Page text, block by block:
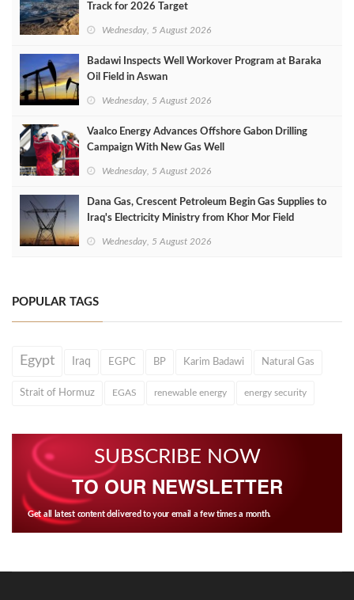
Track for 2026 Target
Wednesday, 5 August 2026
Badawi Inspects Well Workover Program at Baraka
Oil Field in Aswan
Wednesday, 5 August 2026
Vaalco Energy Advances Offshore Gabon Drilling
Campaign With New Gas Well
Wednesday, 5 August 2026
Dana Gas, Crescent Petroleum Begin Gas Supplies to
Iraq's Electricity Ministry from Khor Mor Field
Wednesday, 5 August 2026
POPULAR TAGS
Egypt Iraq EGPC BP Karim Badawi Natural Gas
Strait of Hormuz EGAS renewable energy energy security
SUBSCRIBE NOW
TO OUR NEWSLETTER
Get all latest content delivered to your email a few times a month.